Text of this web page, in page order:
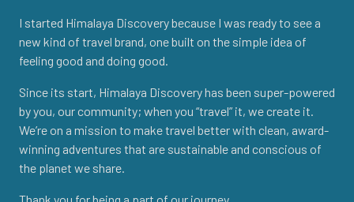
I started Himalaya Discovery because I was ready to see a
new kind of travel brand, one built on the simple idea of
feeling good and doing good.
Since its start, Himalaya Discovery has been super-powered
by you, our community; when you “travel” it, we create it.
We’re on a mission to make travel better with clean, award-
winning adventures that are sustainable and conscious of
the planet we share.